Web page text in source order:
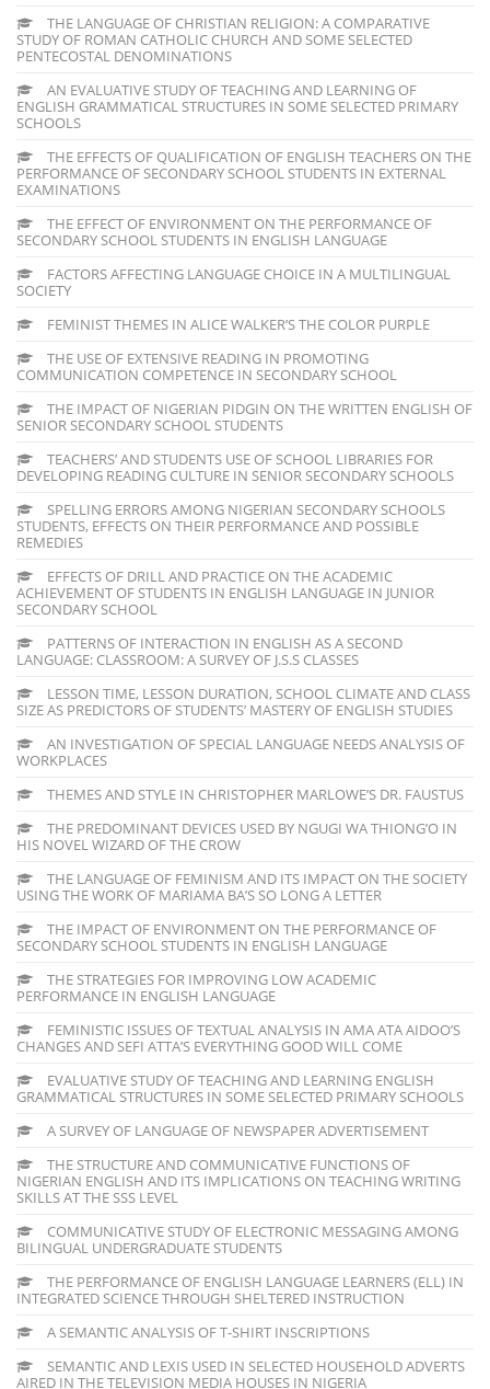
THE LANGUAGE OF CHRISTIAN RELIGION: A COMPARATIVE
STUDY OF ROMAN CATHOLIC CHURCH AND SOME SELECTED
PENTECOSTAL DENOMINATIONS
AN EVALUATIVE STUDY OF TEACHING AND LEARNING OF
ENGLISH GRAMMATICAL STRUCTURES IN SOME SELECTED PRIMARY
SCHOOLS
THE EFFECTS OF QUALIFICATION OF ENGLISH TEACHERS ON THE
PERFORMANCE OF SECONDARY SCHOOL STUDENTS IN EXTERNAL
EXAMINATIONS
THE EFFECT OF ENVIRONMENT ON THE PERFORMANCE OF
SECONDARY SCHOOL STUDENTS IN ENGLISH LANGUAGE
FACTORS AFFECTING LANGUAGE CHOICE IN A MULTILINGUAL
SOCIETY
FEMINIST THEMES IN ALICE WALKER’S THE COLOR PURPLE
THE USE OF EXTENSIVE READING IN PROMOTING
COMMUNICATION COMPETENCE IN SECONDARY SCHOOL
THE IMPACT OF NIGERIAN PIDGIN ON THE WRITTEN ENGLISH OF
SENIOR SECONDARY SCHOOL STUDENTS
TEACHERS’ AND STUDENTS USE OF SCHOOL LIBRARIES FOR
DEVELOPING READING CULTURE IN SENIOR SECONDARY SCHOOLS
SPELLING ERRORS AMONG NIGERIAN SECONDARY SCHOOLS
STUDENTS, EFFECTS ON THEIR PERFORMANCE AND POSSIBLE
REMEDIES
EFFECTS OF DRILL AND PRACTICE ON THE ACADEMIC
ACHIEVEMENT OF STUDENTS IN ENGLISH LANGUAGE IN JUNIOR
SECONDARY SCHOOL
PATTERNS OF INTERACTION IN ENGLISH AS A SECOND
LANGUAGE: CLASSROOM: A SURVEY OF J.S.S CLASSES
LESSON TIME, LESSON DURATION, SCHOOL CLIMATE AND CLASS
SIZE AS PREDICTORS OF STUDENTS’ MASTERY OF ENGLISH STUDIES
AN INVESTIGATION OF SPECIAL LANGUAGE NEEDS ANALYSIS OF
WORKPLACES
THEMES AND STYLE IN CHRISTOPHER MARLOWE’S DR. FAUSTUS
THE PREDOMINANT DEVICES USED BY NGUGI WA THIONG’O IN
HIS NOVEL WIZARD OF THE CROW
THE LANGUAGE OF FEMINISM AND ITS IMPACT ON THE SOCIETY
USING THE WORK OF MARIAMA BA’S SO LONG A LETTER
THE IMPACT OF ENVIRONMENT ON THE PERFORMANCE OF
SECONDARY SCHOOL STUDENTS IN ENGLISH LANGUAGE
THE STRATEGIES FOR IMPROVING LOW ACADEMIC
PERFORMANCE IN ENGLISH LANGUAGE
FEMINISTIC ISSUES OF TEXTUAL ANALYSIS IN AMA ATA AIDOO’S
CHANGES AND SEFI ATTA’S EVERYTHING GOOD WILL COME
EVALUATIVE STUDY OF TEACHING AND LEARNING ENGLISH
GRAMMATICAL STRUCTURES IN SOME SELECTED PRIMARY SCHOOLS
A SURVEY OF LANGUAGE OF NEWSPAPER ADVERTISEMENT
THE STRUCTURE AND COMMUNICATIVE FUNCTIONS OF
NIGERIAN ENGLISH AND ITS IMPLICATIONS ON TEACHING WRITING
SKILLS AT THE SSS LEVEL
COMMUNICATIVE STUDY OF ELECTRONIC MESSAGING AMONG
BILINGUAL UNDERGRADUATE STUDENTS
THE PERFORMANCE OF ENGLISH LANGUAGE LEARNERS (ELL) IN
INTEGRATED SCIENCE THROUGH SHELTERED INSTRUCTION
A SEMANTIC ANALYSIS OF T-SHIRT INSCRIPTIONS
SEMANTIC AND LEXIS USED IN SELECTED HOUSEHOLD ADVERTS
AIRED IN THE TELEVISION MEDIA HOUSES IN NIGERIA